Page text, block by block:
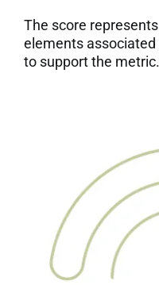
The score
elements
to support the metric.